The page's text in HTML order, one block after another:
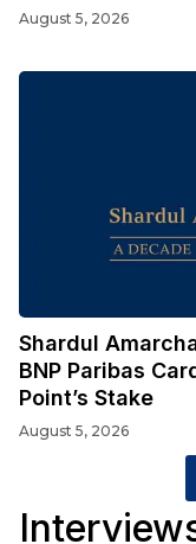
August 5, 2026
Shardul
BNP Paribas
Point’s Stake
August 5, 2026